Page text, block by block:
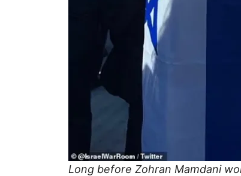
Long before Zohran Mamdani